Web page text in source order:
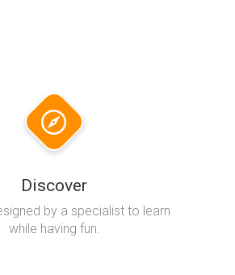
Discover
by a specialist to learn
while having fun.